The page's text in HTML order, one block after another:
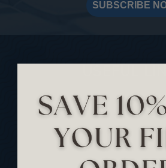
SUBSCRIBE
Home
Blog
We Ship To United
Showcase your